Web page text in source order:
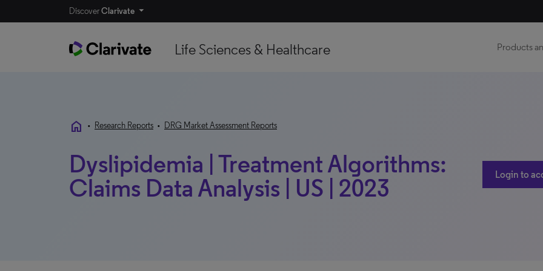
DiscoverClarivate
Life Sciences & Healthcare Products
home • Research Reports • DRG Market Assessment Reports
Dyslipidemia | Treatment Algorithms:
Claims Data Analysis | US | 2023
Login to